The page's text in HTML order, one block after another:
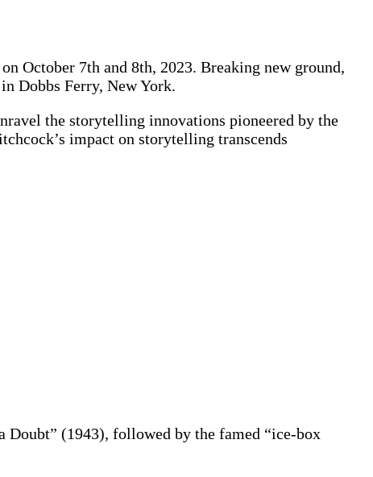
October 7th and 8th, 2023. Breaking new ground,
Dobbs Ferry, New York.
the storytelling innovations pioneered by the
impact on storytelling transcends
Doubt” (1943), followed by the famed “ice-box